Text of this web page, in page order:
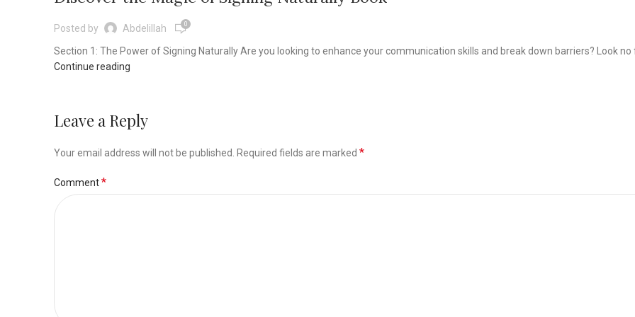
Posted by Abdelillah 0
Section 1: The Power of Signing Naturally Are you looking to enhance your communication skills and break down barriers? Look no
Continue reading
Leave a Reply
Your email address will not be published. Required fields are marked *
Comment*